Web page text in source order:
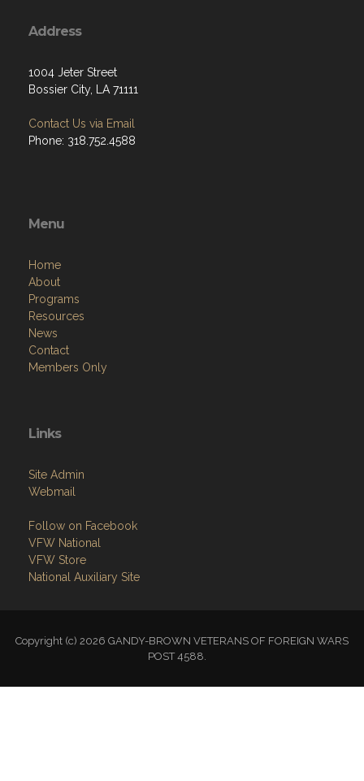
Address
1004 Jeter Street
Bossier City, LA 71111
Contact Us via Email
Phone: 318.752.4588
Menu
Home
About
Programs
Resources
News
Contact
Members Only
Links
Site Admin
Webmail
Follow on Facebook
VFW National
VFW Store
National Auxiliary Site
Copyright (c) 2026 GANDY-BROWN VETERANS OF FOREIGN WARS
POST 4588.